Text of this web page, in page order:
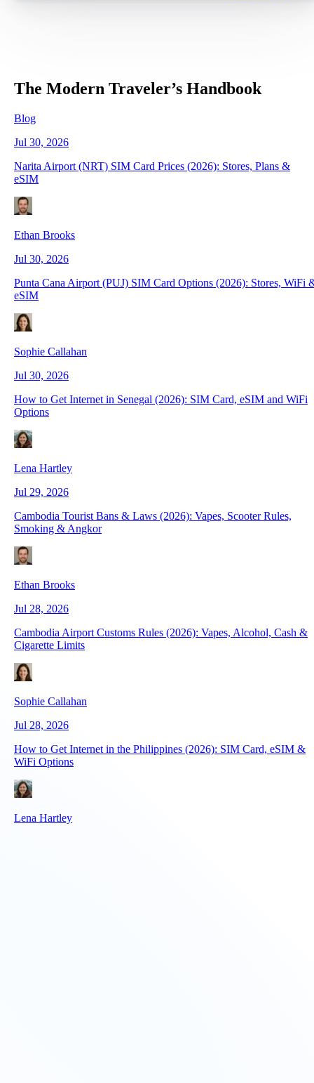
The Modern Traveler’s Handbook
Blog
Jul 30, 2026
Narita Airport (NRT) SIM Card Prices (2026): Stores, Plans &
eSIM
Ethan Brooks
Jul 30, 2026
Punta Cana Airport (PUJ) SIM Card Options (2026): Stores, WiFi
eSIM
Sophie Callahan
Jul 30, 2026
How to Get Internet in Senegal (2026): SIM Card, eSIM and WiFi
Options
Lena Hartley
Jul 29, 2026
Cambodia Tourist Bans & Laws (2026): Vapes, Scooter Rules,
Smoking & Angkor
Ethan Brooks
Jul 28, 2026
Cambodia Airport Customs Rules (2026): Vapes, Alcohol, Cash &
Cigarette Limits
Sophie Callahan
Jul 28, 2026
How to Get Internet in the Philippines (2026): SIM Card, eSIM &
WiFi Options
Lena Hartley